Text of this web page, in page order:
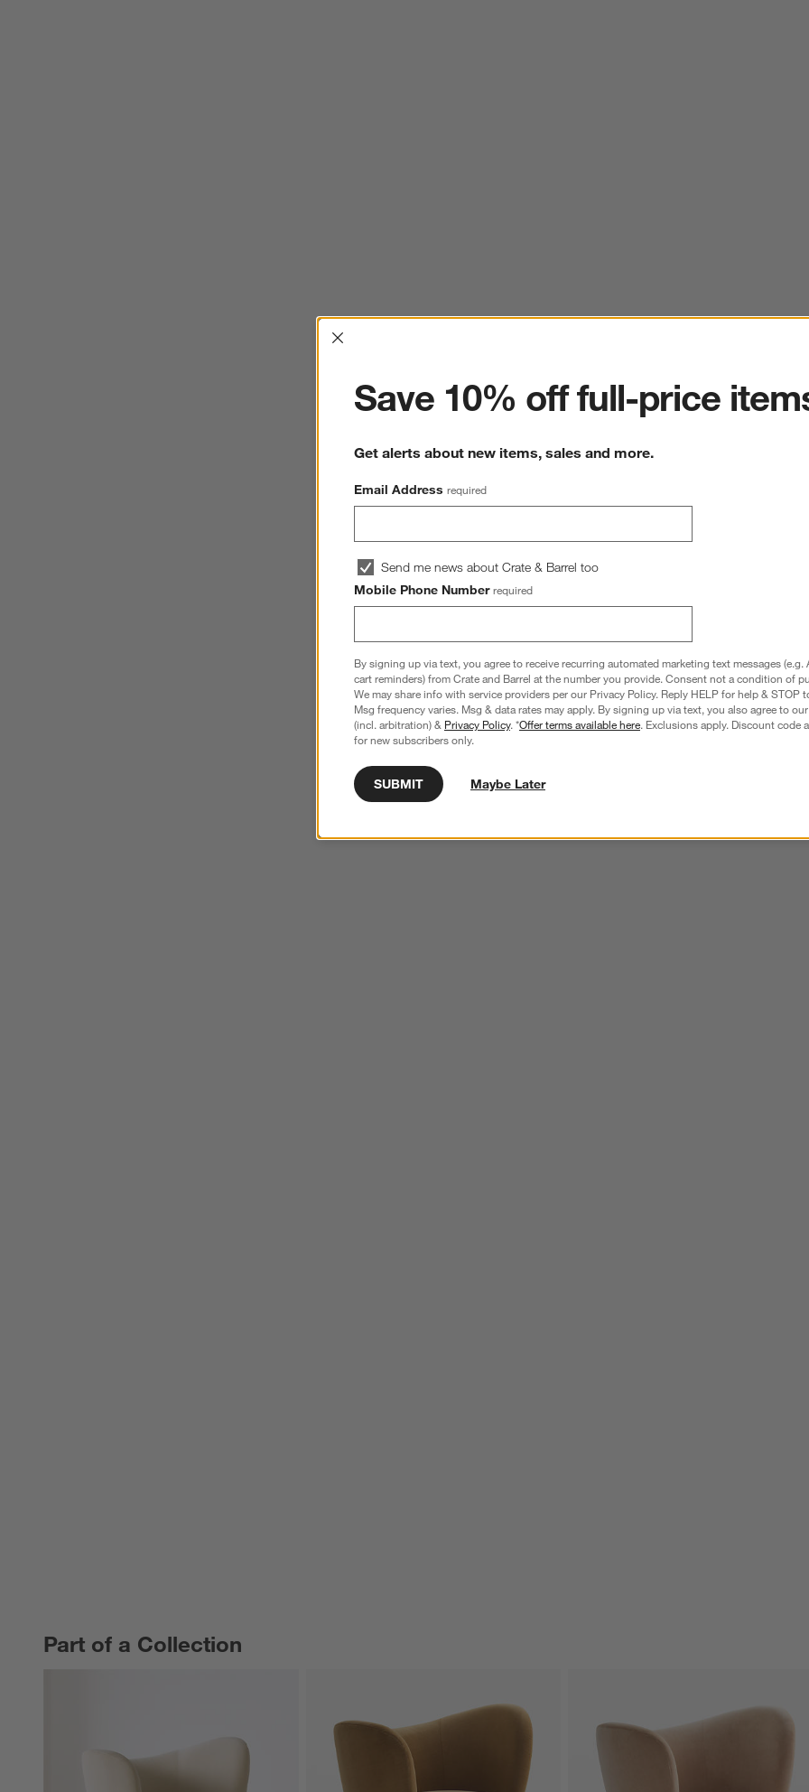
Part of a Collection
PART OF A COLLECTIONITEMS SKIPPED. UNDO.
Interrupter
Save 10% off full-price
Get alerts about new items, sales and more.
Email Address required
Send me news about Crate & Barrel too
Mobile Phone Number required
By signing up via text, you agree to receive recurring automated marketing text messages (e.g.
cart reminders) from Crate and Barrel at the number you provide. Consent not a condition of
We may share info with service providers per our Privacy Policy. Reply HELP for help & STOP
Msg frequency varies. Msg & data rates may apply. By signing up via text, you also agree to our
(incl. arbitration) & Privacy Policy. *Offer terms available here. Exclusions apply. Discount code
for new subscribers only.
SUBMIT Maybe Later